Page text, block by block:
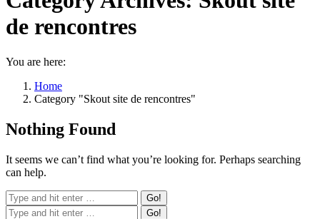
de rencontres
You are here:
Home
Category "Skout site de rencontres"
Nothing Found
It seems we can’t find what you’re looking for. Perhaps searching
can help.